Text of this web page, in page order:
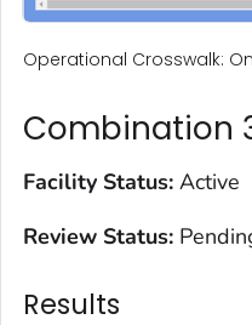
Operational Crosswalk:
Combination
Facility Status: Active
Review Status:
Results